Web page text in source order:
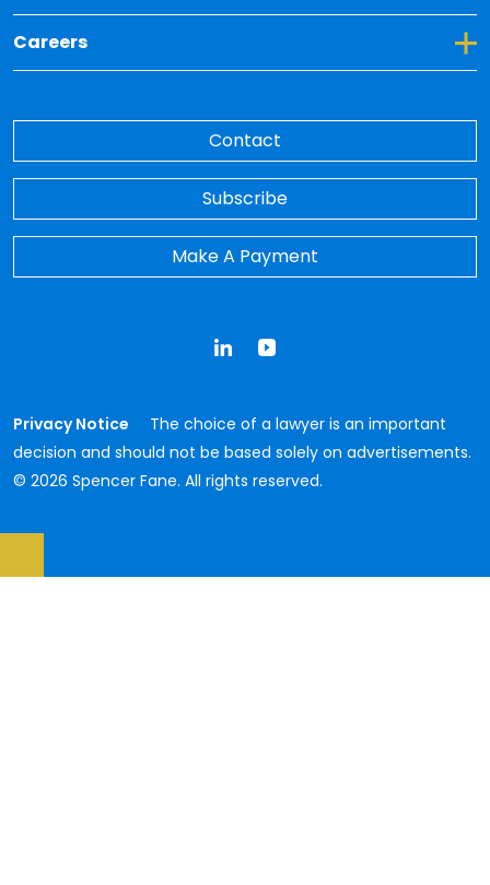
Careers
Toggle Dropdown for Careers
Contact
Subscribe
Make A Payment
Privacy Notice
The choice of a lawyer is an important
decision and should not be based solely on advertisements.
© 2026 Spencer Fane. All rights reserved.
LinkedInYouTube